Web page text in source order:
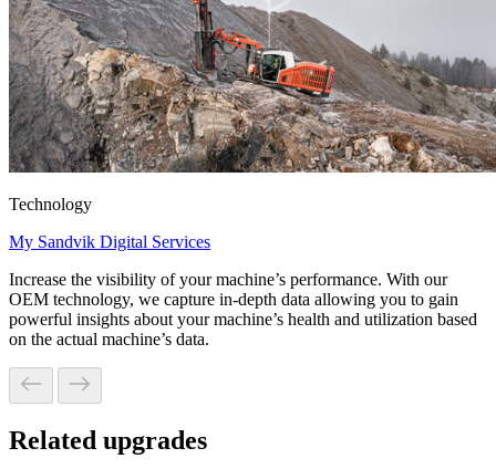
Technology
My Sandvik Digital Services
Increase the visibility of your machine’s performance. With our
OEM technology, we capture in-depth data allowing you to gain
powerful insights about your machine’s health and utilization based
on the actual machine’s data.
Related upgrades